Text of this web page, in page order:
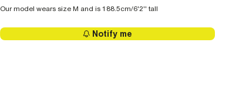
Our model wears size M and is 188.5cm/6'2'' tall
Notify me